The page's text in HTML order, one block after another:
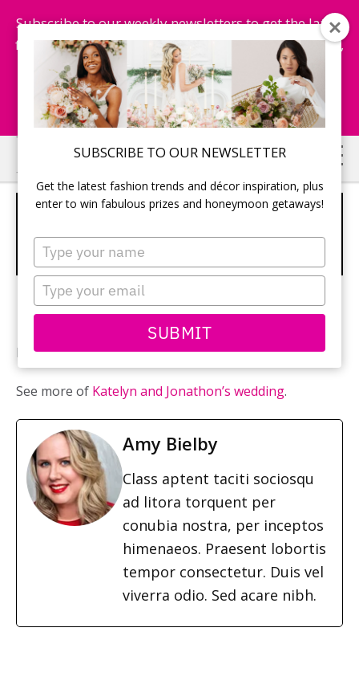
SUBSCRIBE TO OUR NEWSLETTER
Get the latest fashion trends and décor inspiration, plus
enter to win fabulous prizes and honeymoon getaways!
Type
your
name
Type
your
email
SUBMIT
Subscribe to our weekly newsletters to get the latest
fashion trends, chance to win honeymoon getaways,
and more...
Subscribe Now!
Skip
to
main
Skip
to
primary
RECEPTION TABLES LINED WITH
MOSS AND TALL COPPER FLOWER
STANDS
Photographer:Marilyn Berrys
See more of Katelyn and Jonathon’s wedding.
Amy Bielby
Class aptent taciti sociosqu
ad litora torquent per
conubia nostra, per inceptos
himenaeos. Praesent lobortis
tempor consectetur. Duis vel
viverra odio. Sed acare nibh.